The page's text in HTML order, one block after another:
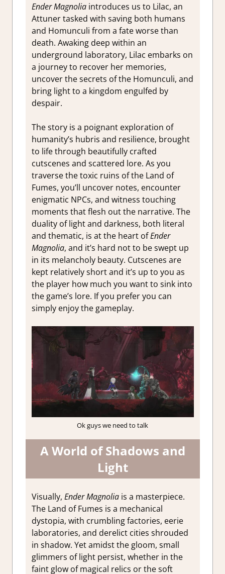
Ender Magnoliaintroduces us to Lilac, an
Attuner tasked with saving both humans
and Homunculi from a fate worse than
death. Awaking deep within an
underground laboratory, Lilac embarks on
a journey to recover her memories,
uncover the secrets of the Homunculi, and
bring light to a kingdom engulfed by
despair.
The story is a poignant exploration of
humanity’s hubris and resilience, brought
to life through beautifully crafted
cutscenes and scattered lore. As you
traverse the toxic ruins of the Land of
Fumes, you’ll uncover notes, encounter
enigmatic NPCs, and witness touching
moments that flesh out the narrative. The
duality of light and darkness, both literal
and thematic, is at the heart ofEnder
Magnolia, and it’s hard not to be swept up
in its melancholy beauty. Cutscenes are
kept relatively short and it’s up to you as
the player how much you want to sink into
the game’s lore. If you prefer you can
simply enjoy the gameplay.
Ok guys we need to talk
A World of Shadows and
Light
Visually, Ender Magnoliais a masterpiece.
The Land of Fumes is a mechanical
dystopia, with crumbling factories, eerie
laboratories, and derelict cities shrouded
in shadow. Yet amidst the gloom, small
glimmers of light persist, whether in the
faint glow of magical relics or the soft